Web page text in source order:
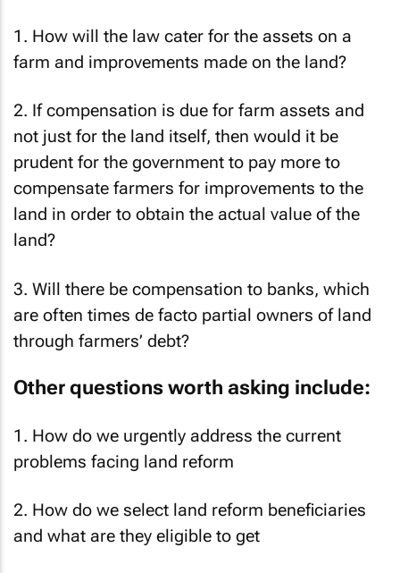
1. How will the law cater for the assets on a
farm and improvements made on the land?
2. If compensation is due for farm assets and
not just for the land itself, then would it be
prudent for the government to pay more to
compensate farmers for improvements to the
land in order to obtain the actual value of the
land?
3. Will there be compensation to banks, which
are often times de facto partial owners of land
through farmers’ debt?
Other questions worth asking include:
1. How do we urgently address the current
problems facing land reform
2. How do we select land reform beneficiaries
and what are they eligible to get